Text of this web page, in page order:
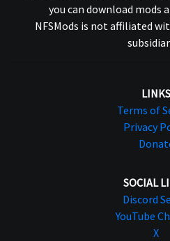
you can download mods
NFSMods is not affiliated
LINKS
Terms of
Privacy
SOCIAL
Discord
YouTube
X